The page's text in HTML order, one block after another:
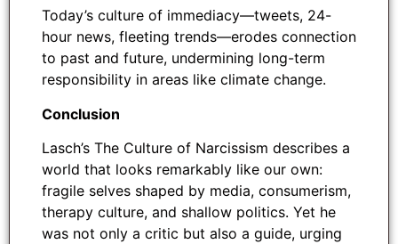
Today’s culture of immediacy—tweets, 24-
hour news, fleeting trends—erodes connection
to past and future, undermining long-term
responsibility in areas like climate change.
Conclusion
Lasch’s The Culture of Narcissism describes a
world that looks remarkably like our own:
fragile selves shaped by media, consumerism,
therapy culture, and shallow politics. Yet he
was not only a critic but also a guide, urging